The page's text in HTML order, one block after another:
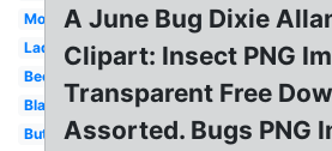
Mosquito
Ladybug
Beetle
Black
Butterfly
A June Bug Dixie
Clipart: Insect PNG
Transparent Free
Assorted. Bugs PNG